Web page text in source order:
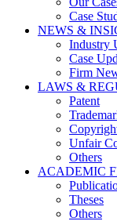
Case
NEWS &
Industry
Case
Firm
LAWS &
Patent
Unfair
Others
ACADEMIC
Theses
Others